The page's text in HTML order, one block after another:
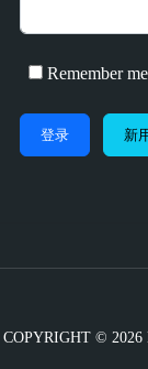
Remember
新
COPYRIGHT ©